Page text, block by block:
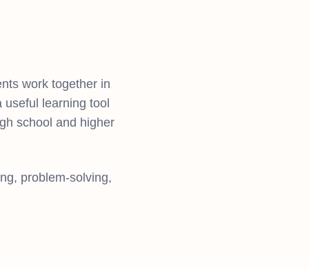
work together in
learning tool
school and higher
problem-solving,